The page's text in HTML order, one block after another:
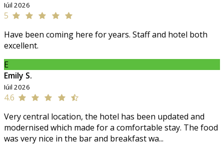
Iúil 2026
5
Have been coming here for years. Staff and hotel both
excellent.
E
Emily S.
Iúil 2026
4.6
Very central location, the hotel has been updated and
modernised which made for a comfortable stay. The food
was very nice in the bar and breakfast wa...